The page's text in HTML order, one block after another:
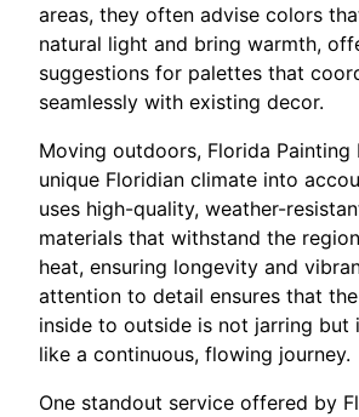
areas, they often advise colors
natural light and bring warmth,
suggestions for palettes that
seamlessly with existing decor.
Moving outdoors, Florida Painting
unique Floridian climate into
uses high-quality, weather-
materials that withstand the
heat, ensuring longevity and
attention to detail ensures that
inside to outside is not jarring but
like a continuous, flowing journey.
One standout service offered by